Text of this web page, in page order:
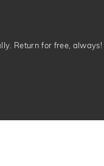
Return for free, always!